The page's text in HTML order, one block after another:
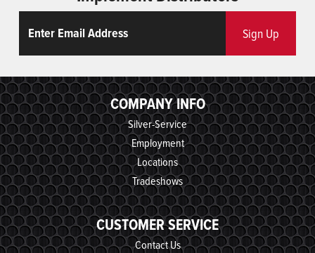
Sign Up
COMPANY INFO
Silver-Service
Employment
Locations
Tradeshows
CUSTOMER SERVICE
Contact Us